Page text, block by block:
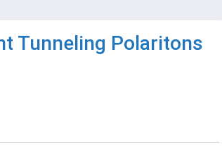
Tunneling Polaritons